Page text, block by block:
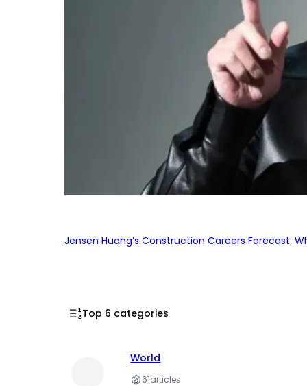
Jensen Huang’s Construction Careers Forecast:
Top 6 categories
World
61articles